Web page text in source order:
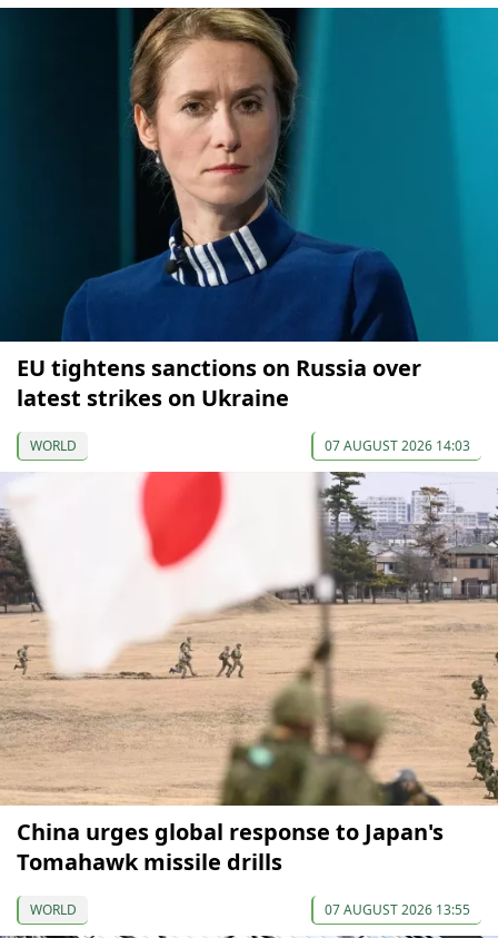
EU tightens sanctions on Russia over
latest strikes on Ukraine
WORLD 07 AUGUST 2026 14:03
China urges global response to Japan's
Tomahawk missile drills
WORLD 07 AUGUST 2026 13:55